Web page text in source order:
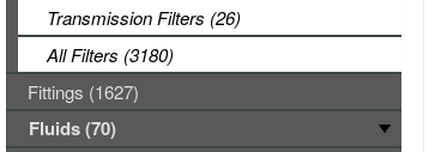
Transmission Filters (26)
All Filters (3180)
Fittings (1627)
Fluids (70)